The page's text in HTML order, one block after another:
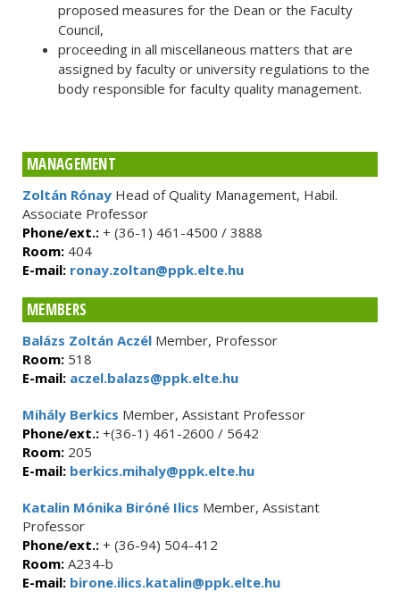
proposed measures for the Dean or the Faculty
Council,
proceeding in all miscellaneous matters that are
assigned by faculty or university regulations to the
body responsible for faculty quality management.
MANAGEMENT
Zoltán Rónay Head of Quality Management, Habil.
Associate Professor
Phone/ext.: + (36-1) 461-4500 / 3888
Room: 404
E-mail: ronay.zoltan@ppk.elte.hu
MEMBERS
Balázs Zoltán Aczél Member, Professor
Room: 518
E-mail: aczel.balazs@ppk.elte.hu
Mihály Berkics Member, Assistant Professor
Phone/ext.: +(36-1) 461-2600 / 5642
Room: 205
E-mail: berkics.mihaly@ppk.elte.hu
Katalin Mónika Biróné Ilics Member, Assistant
Professor
Phone/ext.: + (36-94) 504-412
Room: A234-b
E-mail: birone.ilics.katalin@ppk.elte.hu